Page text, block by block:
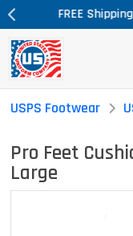
USPS Footwear
Pro Feet
Large